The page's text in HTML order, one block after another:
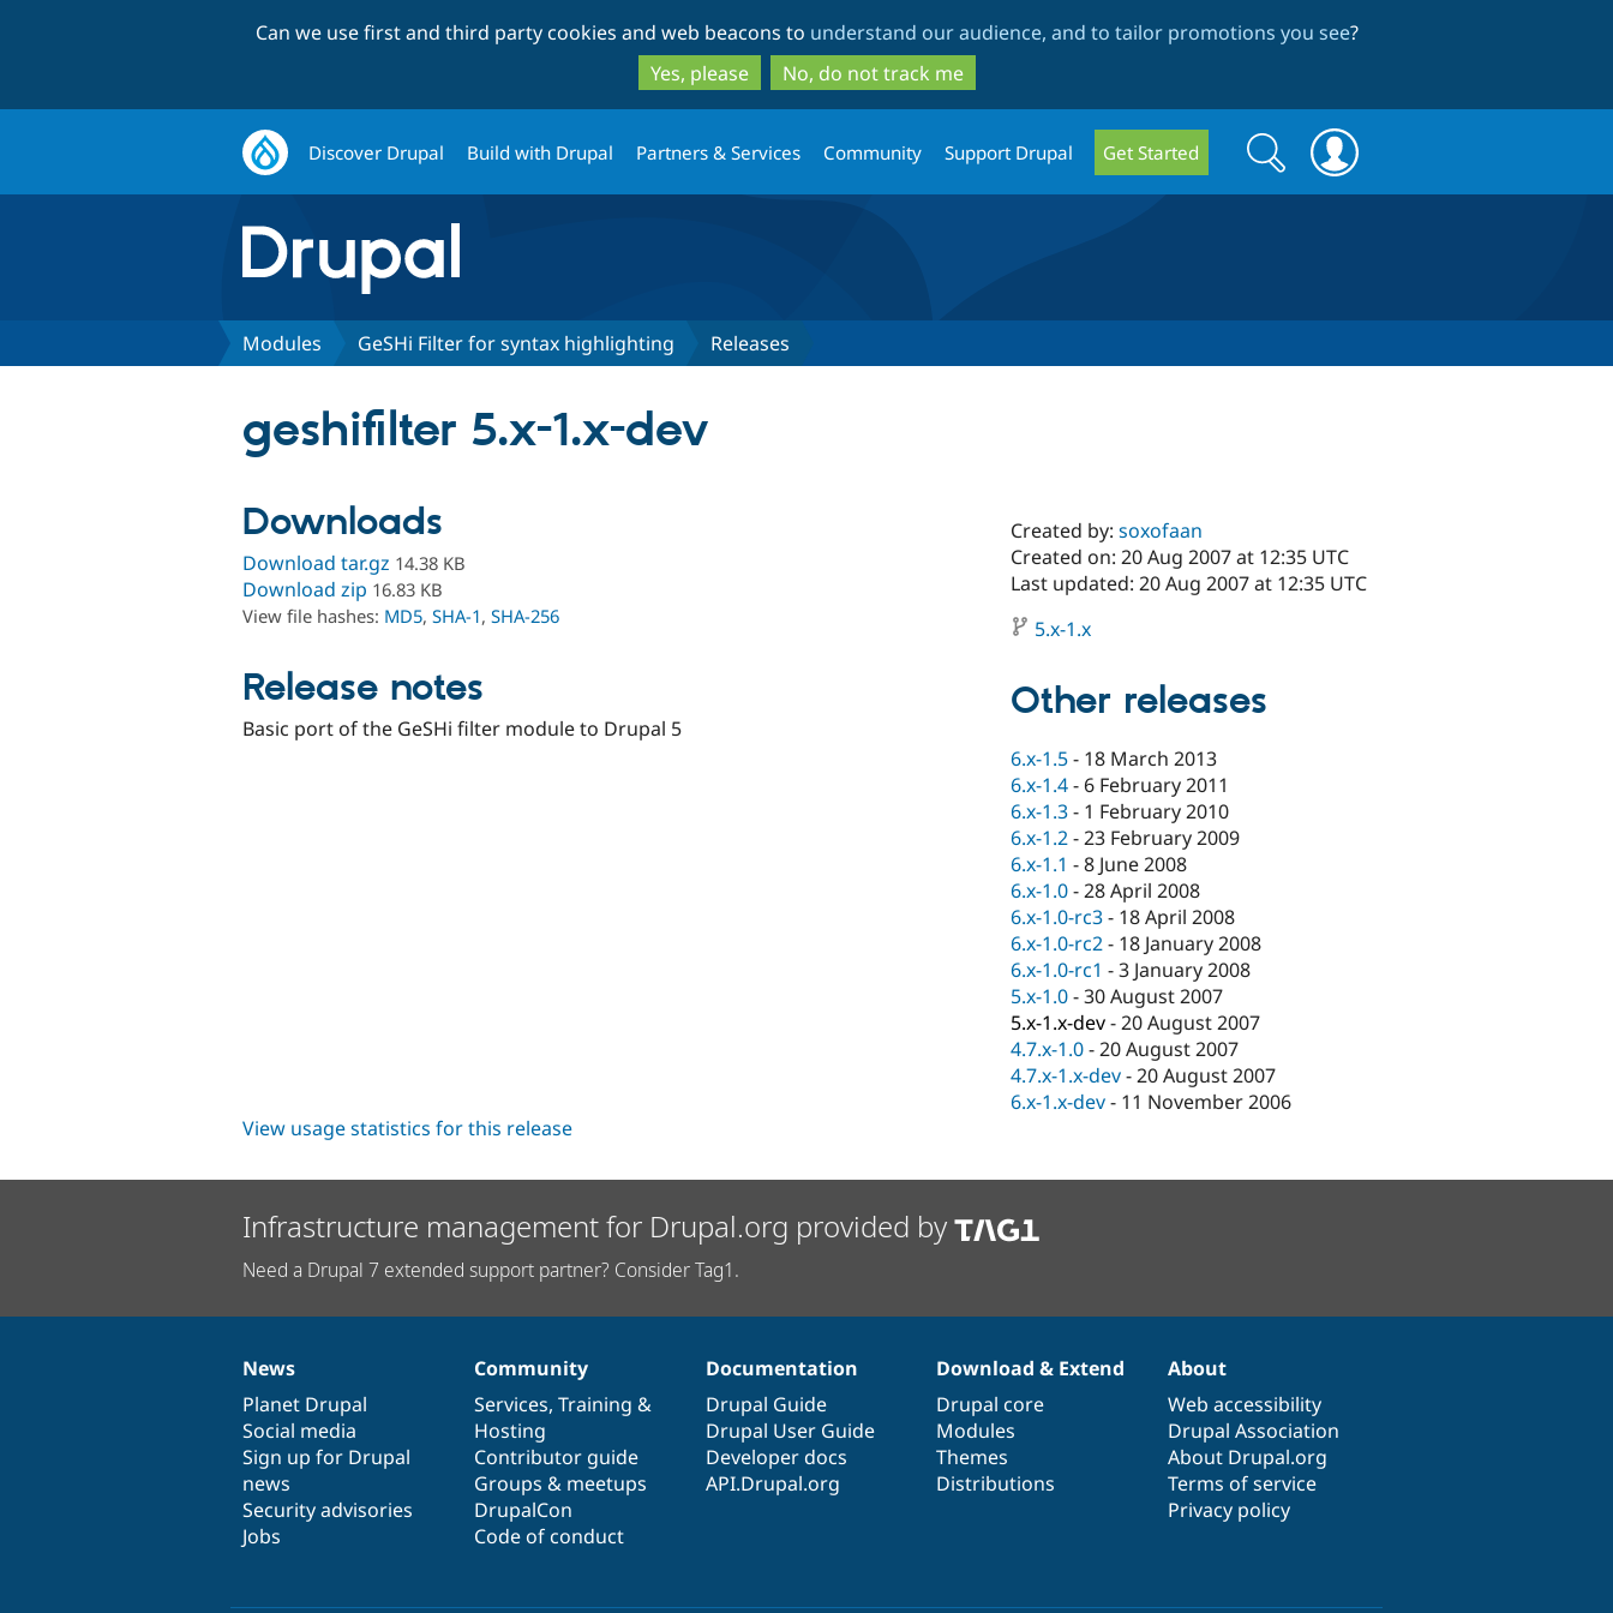
to
main
content
to
search
Can we use first and third party cookies and web beacons to understand our audience, and to tailor promotions you see?
Yes, please
No, do not track me
Discover Drupal Build with Drupal Partners & Services Community Support Drupal Get Started
Search
form
Search
Modules GeSHi Filter for syntax highlighting Releases
geshifilter 5.x-1.x-dev
Downloads
Download tar.gz 14.38 KB
Download zip 16.83 KB
View file hashes: MD5, SHA-1, SHA-256
Release notes
Basic port of the GeSHi filter module to Drupal 5
Created by:soxofaan
Created on: 20 Aug 2007 at 12:35 UTC
Last updated: 20 Aug 2007 at 12:35 UTC
5.x-1.x
Other releases
6.x-1.5- 18 March 2013
6.x-1.4- 6 February 2011
6.x-1.3- 1 February 2010
6.x-1.2-23 February 2009
6.x-1.1 -8 June 2008
6.x-1.0-28 April 2008
6.x-1.0-rc3- 18 April 2008
6.x-1.0-rc2- 18 January 2008
6.x-1.0-rc1 -3 January 2008
5.x-1.0-30 August 2007
5.x-1.x-dev-20 August 2007
4.7.x-1.0-20 August 2007
4.7.x-1.x-dev-20 August 2007
6.x-1.x-dev- 11 November 2006
View usage statistics for this release
Infrastructure management for Drupal.org provided by
Need a Drupal 7 extended support partner? Consider Tag1.
News
items
News
Planet Drupal
Social media
Sign up for Drupal
news
Security advisories
Jobs
Our
community
Community
Services, Training &
Hosting
Contributor guide
Groups & meetups
DrupalCon
Code of conduct
Documentation
Documentation
Drupal Guide
Drupal User Guide
Developer docs
API.Drupal.org
Drupal
code
base
Download & Extend
Drupal core
Modules
Themes
Distributions
Governance
of
community
About
Web accessibility
Drupal Association
About Drupal.org
Terms of service
Privacy policy